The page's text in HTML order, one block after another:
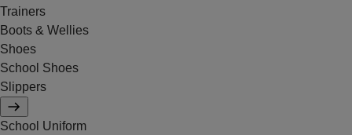
Trainers
Boots & Wellies
Shoes
School Shoes
Slippers
School Uniform